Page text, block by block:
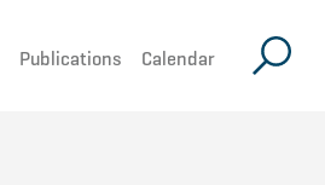
Publications Calendar